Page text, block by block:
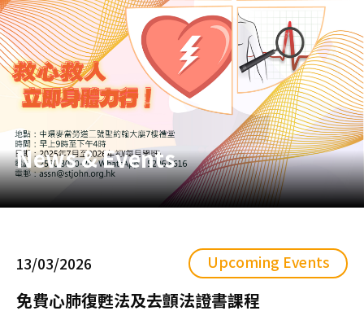
News & Events
13/03/2026 Upcoming Events
免費心肺復甦法及去顫法證書課程